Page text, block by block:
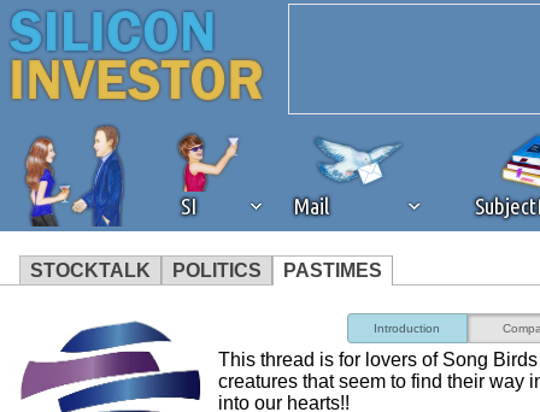
SI Mail
STOCKTALK POLITICS PASTIMES
We've detected that you're
browser plug-in or feature.
Introduction
This thread is for lovers of Song
creatures that seem to find their way
into our hearts!!